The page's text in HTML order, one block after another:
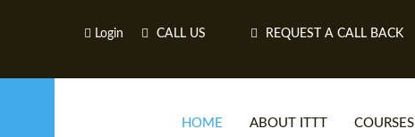
Login CALL US REQUEST A CALL BACK
HOME ABOUT ITTT COURSES